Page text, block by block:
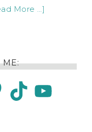
More …]
ME: